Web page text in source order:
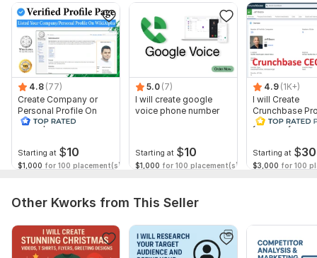
Business name or website
Industry/niche
Target audience or customer type
Marketing goals (brand awareness, leads, sales, etc.)
Platforms of interest (social media, ads, email, etc.)
Budget range (optional but helpful)
Platform: Etsy
Type: Account Management & Marketing
Scope of this kwork:
Powerful digital marketing plan for
4.8 (77)
Create Company or
Personal Profile On
WikiAlpha with Blue
Starting at $10
$1,000 for 100 placement(s)
5.0 (7)
I will create google
voice phone number
Starting at $10
$1,000 for 100 placement(s)
4.9 (1K+)
I will Create
Crunchbase
you and your
Starting at $30
$3,000 for 100
Other Kworks from This Seller